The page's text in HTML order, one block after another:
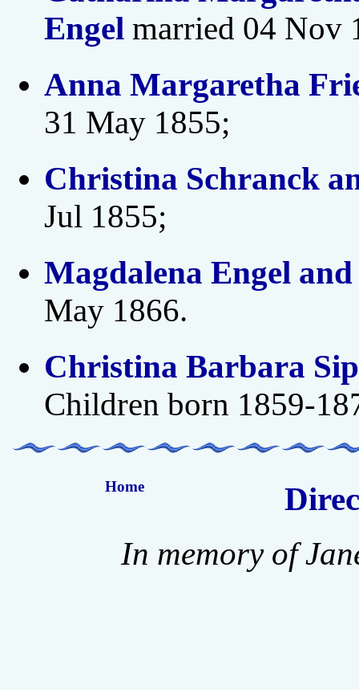
Engel married 04 Nov
Anna Margaretha
31 May 1855;
Christina Schranck
Jul 1855;
Magdalena Engel
May 1866.
Christina Barbara
Children born 1859-
Home
In memory of